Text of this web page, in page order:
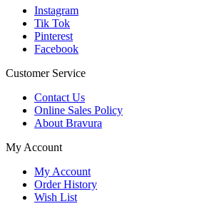
Instagram
Tik Tok
Pinterest
Facebook
Customer Service
Contact Us
Online Sales Policy
About Bravura
My Account
My Account
Order History
Wish List